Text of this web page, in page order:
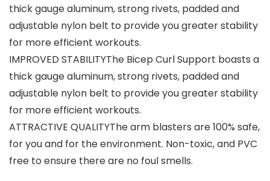
thick gauge aluminum, strong rivets, padded and
adjustable nylon belt to provide you greater stability
for more efficient workouts.
IMPROVED STABILITYThe Bicep Curl Support boasts a
thick gauge aluminum, strong rivets, padded and
adjustable nylon belt to provide you greater stability
for more efficient workouts.
ATTRACTIVE QUALITYThe arm blasters are 100% safe,
for you and for the environment. Non-toxic, and PVC
free to ensure there are no foul smells.